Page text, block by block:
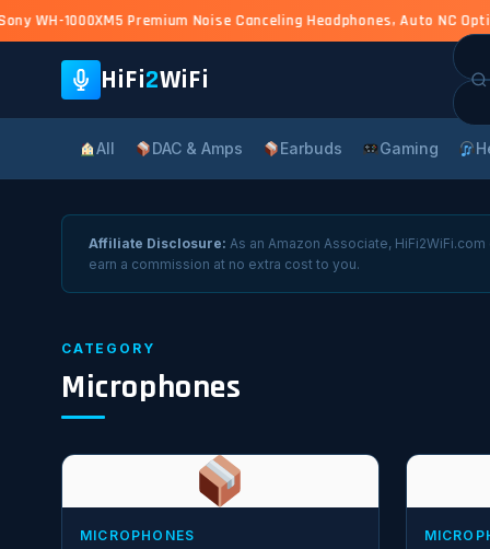
WH-1000XM5 Premium Noise Canceling Headphones, Auto NC
HiFi2WiFi
for:
All DAC & Amps Earbuds Gaming
Affiliate Disclosure: As an Amazon Associate,
earn a commission at no extra cost to you.
CATEGORY
Microphones
MICROPHONES